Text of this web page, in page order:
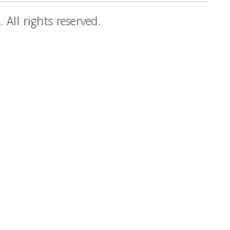
rights reserved.